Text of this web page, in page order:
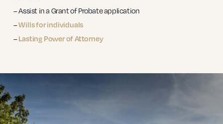
– Assist in a Grant of Probate application
–Wills for individuals
–Lasting Power of Attorney